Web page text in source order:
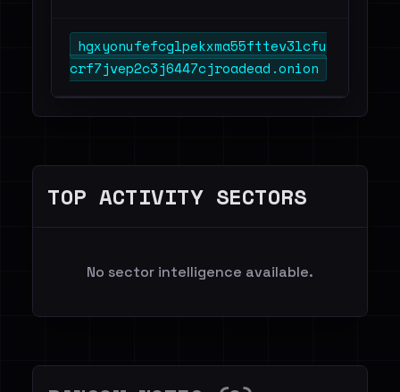
hgxyonufefcglpekxma55fttev3lcfu
crf7jvep2c3j6447cjroadead.onion
TOP ACTIVITY SECTORS
No sector intelligence available.